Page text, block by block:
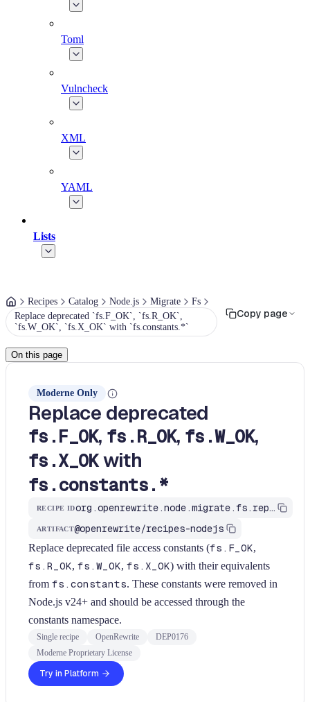
Toml
Vulncheck
XML
YAML
Lists
Recipes Catalog Node.js Migrate
Fs
Replace deprecated `fs.F_OK`, `fs.R_OK`,
`fs.W_OK`, `fs.X_OK` with `fs.constants.*`
Copy page
On this page
Moderne Only
Replace deprecated
fs.F_OK, fs.R_OK, fs.W_OK,
fs.X_OKwith
fs.constants.*
RECIPE ID org.openrewrite.node.migrate.fs.replace-fs-access-constants
ARTIFACT@openrewrite/recipes-nodejs
Replace deprecated file access constants (fs.F_OK,
fs.R_OK, fs.W_OK, fs.X_OK) with their equivalents
from fs.constants. These constants were removed in
Node.js v24+ and should be accessed through the
constants namespace.
Single recipe OpenRewrite
DEP0176
Moderne Proprietary License
Try in Platform